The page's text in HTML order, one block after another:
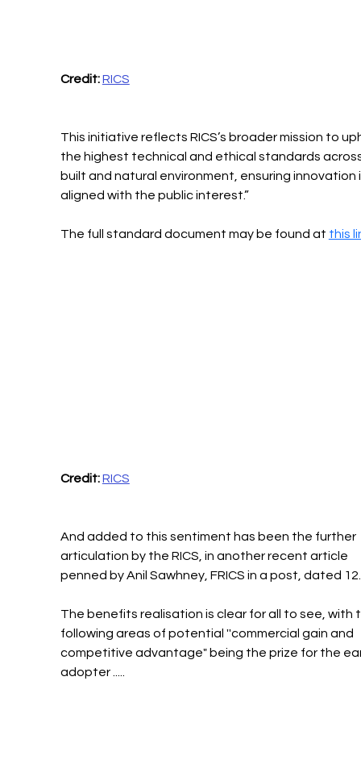
Credit:RICS
This initiative reflects RICS’s broader mission to
the highest technical and ethical standards
built and natural environment, ensuring innovation
aligned with the public interest.”
The full standard document may be found at this
Credit:RICS
And added to this sentiment has been the further
articulation by the RICS, in another recent article
penned by Anil Sawhney, FRICS in a post, dated
The benefits realisation is clear for all to see, with
following areas of potential ''commercial gain and
competitive advantage" being the prize for the
adopter .....